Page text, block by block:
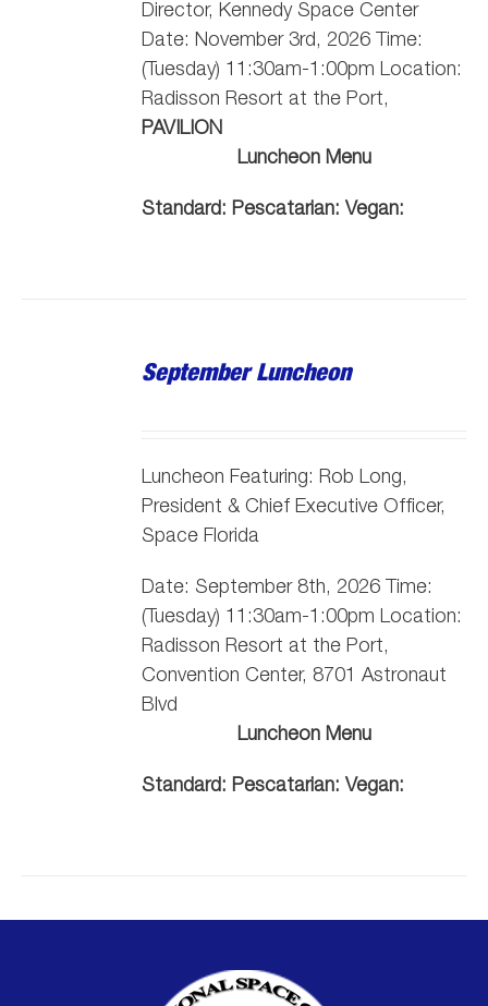
Director, Kennedy Space Center
Date: November 3rd, 2026 Time:
(Tuesday) 11:30am-1:00pm Location:
Radisson Resort at the Port,
PAVILION
Luncheon Menu
Standard: Pescatarian: Vegan:
September Luncheon
Luncheon Featuring: Rob Long,
President & Chief Executive Officer,
Space Florida
Date: September 8th, 2026 Time:
(Tuesday) 11:30am-1:00pm Location:
Radisson Resort at the Port,
Convention Center, 8701 Astronaut
Blvd
Luncheon Menu
Standard: Pescatarian: Vegan: